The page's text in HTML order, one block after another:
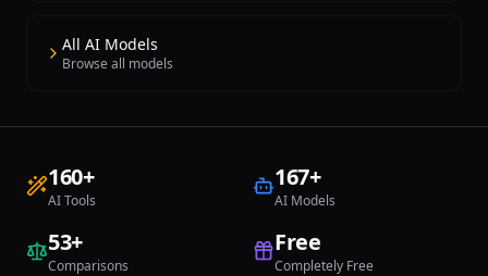
All AI Models
Browse all models
160+
AI Tools
167+
AI Models
53+
Comparisons
Free
Completely Free